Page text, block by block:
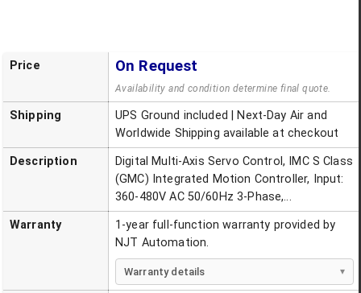
Price On Request
Availability and condition determine final quote.
Shipping
UPS Ground included | Next-Day Air and
Worldwide Shipping available at checkout
Description
Digital Multi-Axis Servo Control, IMC S Class
(GMC) Integrated Motion Controller, Input:
360-480V AC 50/60Hz 3-Phase,...
Warranty
1-year full-function warranty provided by
NJT Automation.
Warranty details